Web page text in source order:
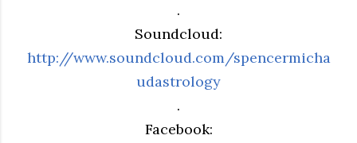
.
Soundcloud:
http://www.soundcloud.com/spencermicha
udastrology
.
Facebook: